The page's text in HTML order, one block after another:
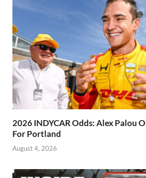
2026 INDYCAR Odds: Alex Palou
For Portland
August 4, 2026